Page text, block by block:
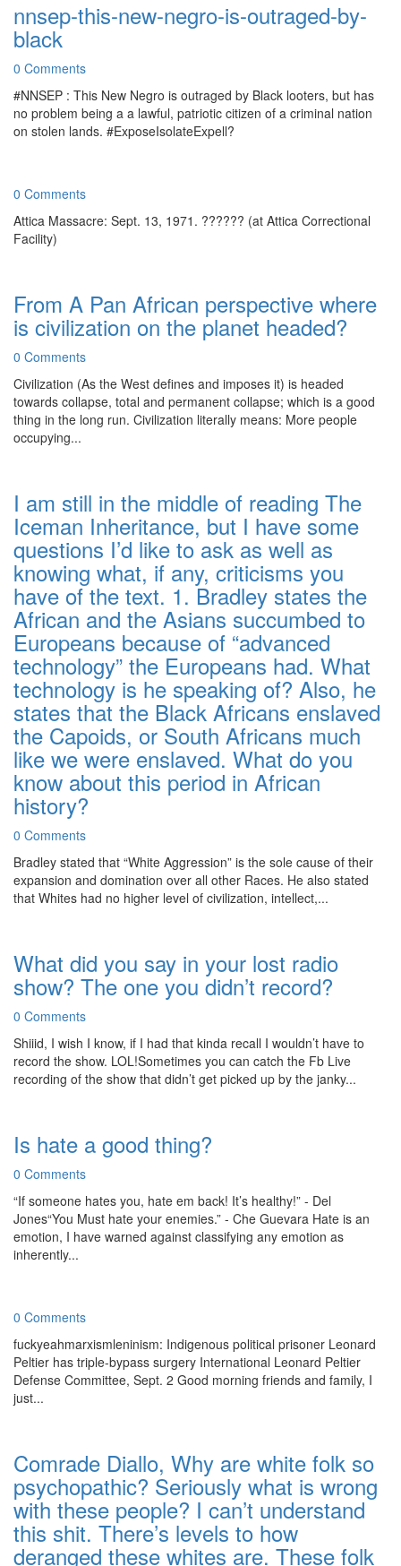
nnsep-this-new-negro-is-outraged-by-
black
0 Comments
#NNSEP : This New Negro is outraged by Black looters, but has
no problem being a a lawful, patriotic citizen of a criminal nation
on stolen lands. #ExposeIsolateExpell?
0 Comments
Attica Massacre: Sept. 13, 1971. ?????? (at Attica Correctional
Facility)
From A Pan African perspective where
is civilization on the planet headed?
0 Comments
Civilization (As the West defines and imposes it) is headed
towards collapse, total and permanent collapse; which is a good
thing in the long run. Civilization literally means: More people
occupying...
I am still in the middle of reading The
Iceman Inheritance, but I have some
questions I’d like to ask as well as
knowing what, if any, criticisms you
have of the text. 1. Bradley states the
African and the Asians succumbed to
Europeans because of “advanced
technology” the Europeans had. What
technology is he speaking of? Also, he
states that the Black Africans enslaved
the Capoids, or South Africans much
like we were enslaved. What do you
know about this period in African
history?
0 Comments
Bradley stated that “White Aggression” is the sole cause of their
expansion and domination over all other Races. He also stated
that Whites had no higher level of civilization, intellect,...
What did you say in your lost radio
show? The one you didn’t record?
0 Comments
Shiiid, I wish I know, if I had that kinda recall I wouldn’t have to
record the show. LOL!Sometimes you can catch the Fb Live
recording of the show that didn’t get picked up by the janky...
Is hate a good thing?
0 Comments
“If someone hates you, hate em back! It’s healthy!” - Del
Jones“You Must hate your enemies.” - Che Guevara Hate is an
emotion, I have warned against classifying any emotion as
inherently...
0 Comments
fuckyeahmarxismleninism: Indigenous political prisoner Leonard
Peltier has triple-bypass surgery International Leonard Peltier
Defense Committee, Sept. 2 Good morning friends and family, I
just...
Comrade Diallo, Why are white folk so
psychopathic? Seriously what is wrong
with these people? I can’t understand
this shit. There’s levels to how
deranged these whites are. These folk